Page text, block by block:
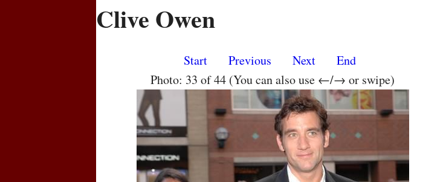
Clive Owen
Start Previous Next
End
Photo: 33 of 44 (You can also use ←/→ or swipe)